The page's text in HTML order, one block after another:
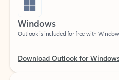
Windows
Outlook is included for free with Windows.